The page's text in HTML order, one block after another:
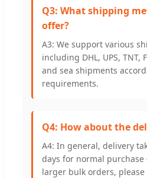
Q3: What shipping
offer?
A3: We support various
including DHL, UPS, TNT,
and sea shipments
requirements.
Q4: How about the
A4: In general, delivery
days for normal
larger bulk orders,